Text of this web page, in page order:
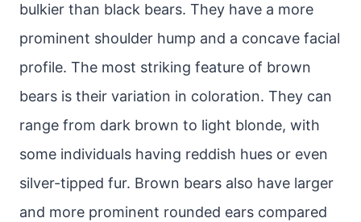
bulkier than black bears. They have a more
prominent shoulder hump and a concave facial
profile. The most striking feature of brown
bears is their variation in coloration. They can
range from dark brown to light blonde, with
some individuals having reddish hues or even
silver-tipped fur. Brown bears also have larger
and more prominent rounded ears compared